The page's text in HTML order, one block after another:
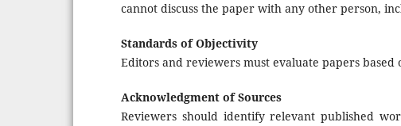
cannot discuss the paper with any other person,
Standards of Objectivity
Editors and reviewers must evaluate papers
Acknowledgment of Sources
Reviewers should identify relevant published